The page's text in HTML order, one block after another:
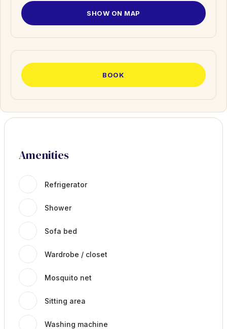
SHOW ON MAP
BOOK
Amenities
Refrigerator
Shower
Sofa bed
Wardrobe / closet
Mosquito net
Sitting area
Washing machine